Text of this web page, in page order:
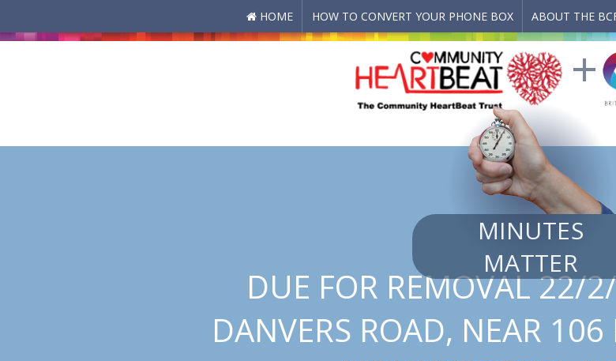
Skip to main content
HOME HOW TO CONVERT YOUR PHONE BOX ABOUT THE
MINUTES
MATTER
DUE FOR REMOVAL 22/
DANVERS ROAD, NEAR